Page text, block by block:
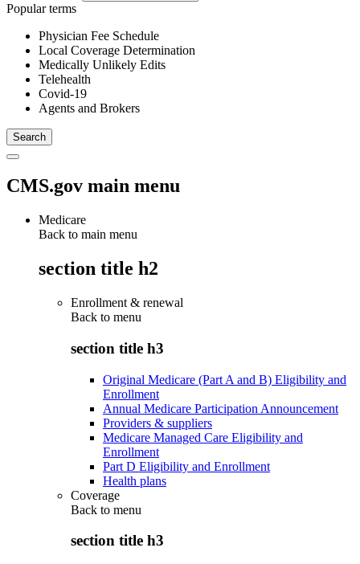
Popular terms
Physician Fee Schedule
Local Coverage Determination
Medically Unlikely Edits
Telehealth
Covid-19
Agents and Brokers
CMS.gov main menu
Medicare
Back to main menu
section title h2
Enrollment & renewal
Back to menu
section title h3
Original Medicare (Part A and B) Eligibility and
Enrollment
Annual Medicare Participation Announcement
Providers & suppliers
Medicare Managed Care Eligibility and
Enrollment
Part D Eligibility and Enrollment
Health plans
Coverage
Back to menu
section title h3